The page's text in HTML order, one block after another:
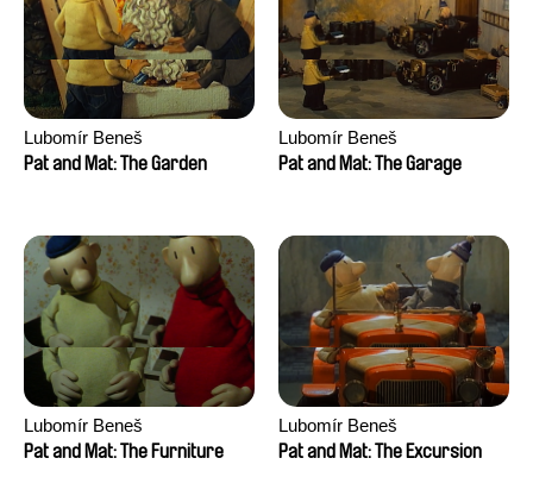
Lubomír Beneš
Pat and Mat: The Garden
Lubomír Beneš
Pat and Mat: The Garage
Lubomír Beneš
Pat and Mat: The Furniture
Lubomír Beneš
Pat and Mat: The Excursion